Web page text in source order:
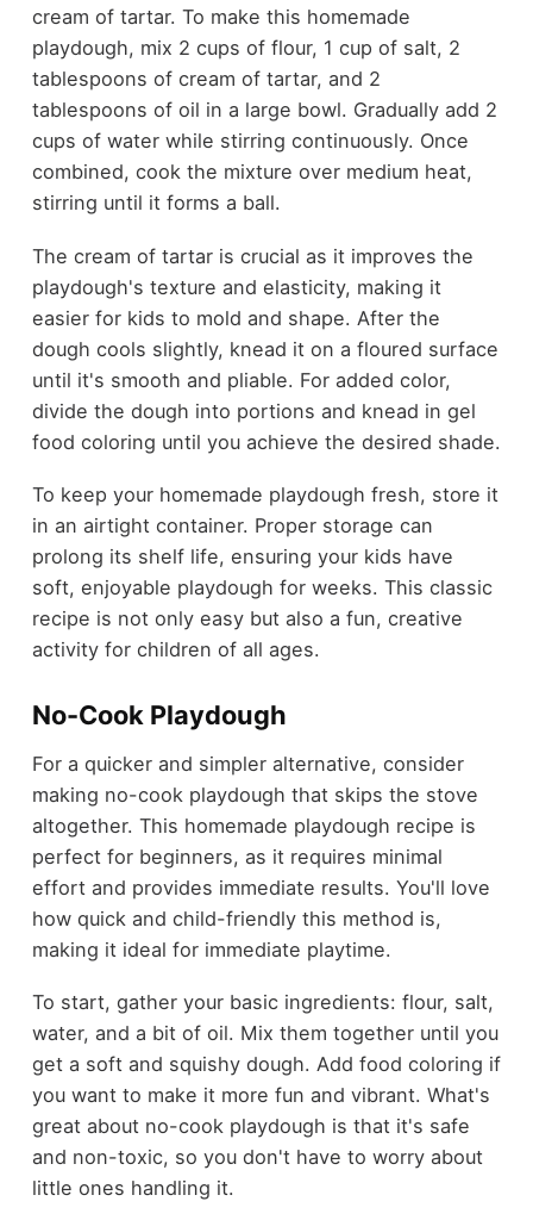
cream of tartar. To make this homemade
playdough, mix 2 cups of flour, 1 cup of salt, 2
tablespoons of cream of tartar, and 2
tablespoons of oil in a large bowl. Gradually add 2
cups of water while stirring continuously. Once
combined, cook the mixture over medium heat,
stirring until it forms a ball.
The cream of tartar is crucial as it improves the
playdough's texture and elasticity, making it
easier for kids to mold and shape. After the
dough cools slightly, knead it on a floured surface
until it's smooth and pliable. For added color,
divide the dough into portions and knead in gel
food coloring until you achieve the desired shade.
To keep your homemade playdough fresh, store it
in an airtight container. Proper storage can
prolong its shelf life, ensuring your kids have
soft, enjoyable playdough for weeks. This classic
recipe is not only easy but also a fun, creative
activity for children of all ages.
No-Cook Playdough
For a quicker and simpler alternative, consider
making no-cook playdough that skips the stove
altogether. This homemade playdough recipe is
perfect for beginners, as it requires minimal
effort and provides immediate results. You'll love
how quick and child-friendly this method is,
making it ideal for immediate playtime.
To start, gather your basic ingredients: flour, salt,
water, and a bit of oil. Mix them together until you
get a soft and squishy dough. Add food coloring if
you want to make it more fun and vibrant. What's
great about no-cook playdough is that it's safe
and non-toxic, so you don't have to worry about
little ones handling it.